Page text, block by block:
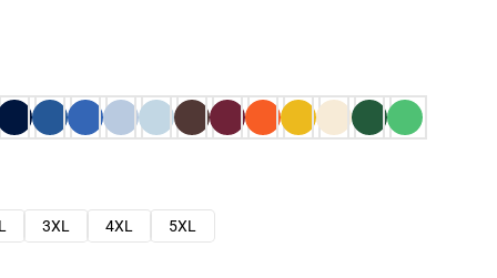
3XL 4XL
5XL